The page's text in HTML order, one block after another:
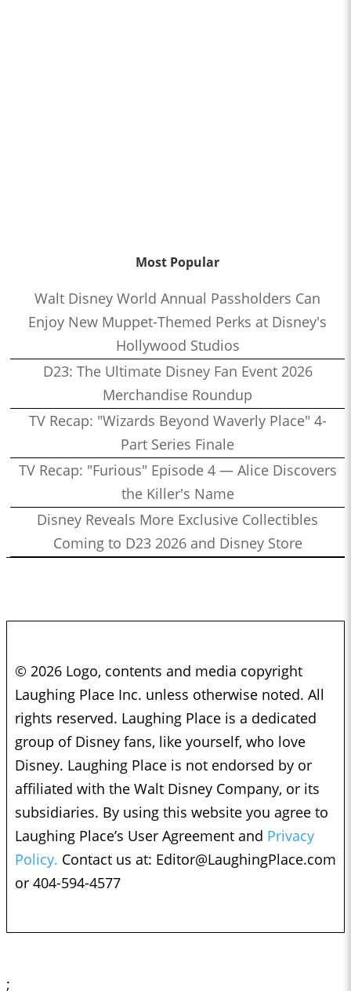
Most Popular
Walt Disney World Annual Passholders Can
Enjoy New Muppet-Themed Perks at Disney's
Hollywood Studios
D23: The Ultimate Disney Fan Event 2026
Merchandise Roundup
TV Recap: "Wizards Beyond Waverly Place" 4-
Part Series Finale
TV Recap: "Furious" Episode 4 — Alice Discovers
the Killer's Name
Disney Reveals More Exclusive Collectibles
Coming to D23 2026 and Disney Store
© 2026 Logo, contents and media copyright
Laughing Place Inc. unless otherwise noted. All
rights reserved. Laughing Place is a dedicated
group of Disney fans, like yourself, who love
Disney. Laughing Place is not endorsed by or
affiliated with the Walt Disney Company, or its
subsidiaries. By using this website you agree to
Laughing Place’s User Agreement and Privacy
Policy. Contact us at: Editor@LaughingPlace.com
or 404-594-4577
;